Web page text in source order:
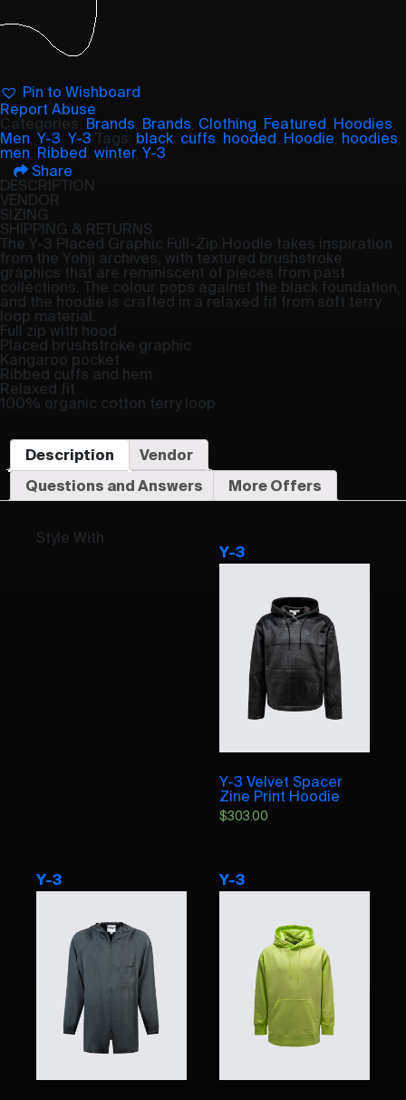
Pin to Wishboard
Report Abuse
Categories: Brands Brands Clothing Featured Hoodies
Men Y-3 Y-3 Tags: black cuffs hooded Hoodie hoodies
men Ribbed winter, Y-3
Share
DESCRIPTION
VENDOR
SIZING
SHIPPING & RETURNS
The Y-3 Placed Graphic Full-Zip Hoodie takes inspiration
from the Yohji archives, with textured brushstroke
graphics that are reminiscent of pieces from past
collections. The colour pops against the black foundation,
and the hoodie is crafted in a relaxed fit from soft terry
loop material.
Full zip with hood
Placed brushstroke graphic
Kangaroo pocket
Ribbed cuffs and hem
Relaxed fit
100% organic cotton terry loop
Description
Vendor
Questions and Answers
More Offers
Style With
Y-3
Y-3 Velvet Spacer
Zine Print Hoodie
$303.00
Y-3 Y-3